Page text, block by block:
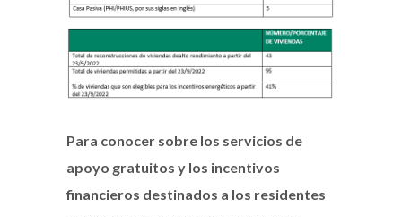
Para conocer sobre los servicios de
apoyo gratuitos y los incentivos
financieros destinados a los residentes